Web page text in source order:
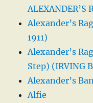
Alexander’s
1911)
Alexander’s
Step) (IRVING
Alexander’s
Alfie